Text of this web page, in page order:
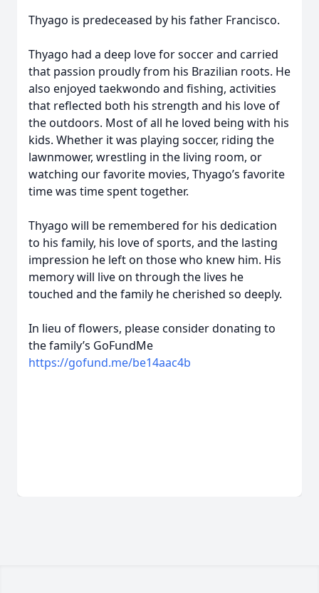
Thyago is predeceased by his father Francisco.
Thyago had a deep love for soccer and carried
that passion proudly from his Brazilian roots. He
also enjoyed taekwondo and fishing, activities
that reflected both his strength and his love of
the outdoors. Most of all he loved being with his
kids. Whether it was playing soccer, riding the
lawnmower, wrestling in the living room, or
watching our favorite movies, Thyago’s favorite
time was time spent together.
Thyago will be remembered for his dedication
to his family, his love of sports, and the lasting
impression he left on those who knew him. His
memory will live on through the lives he
touched and the family he cherished so deeply.
In lieu of flowers, please consider donating to
the family’s GoFundMe
https://gofund.me/be14aac4b